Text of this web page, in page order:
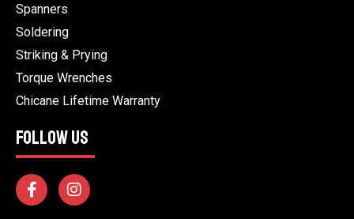
Spanners
Soldering
Striking & Prying
Torque Wrenches
Chicane Lifetime Warranty
FOLLOW US